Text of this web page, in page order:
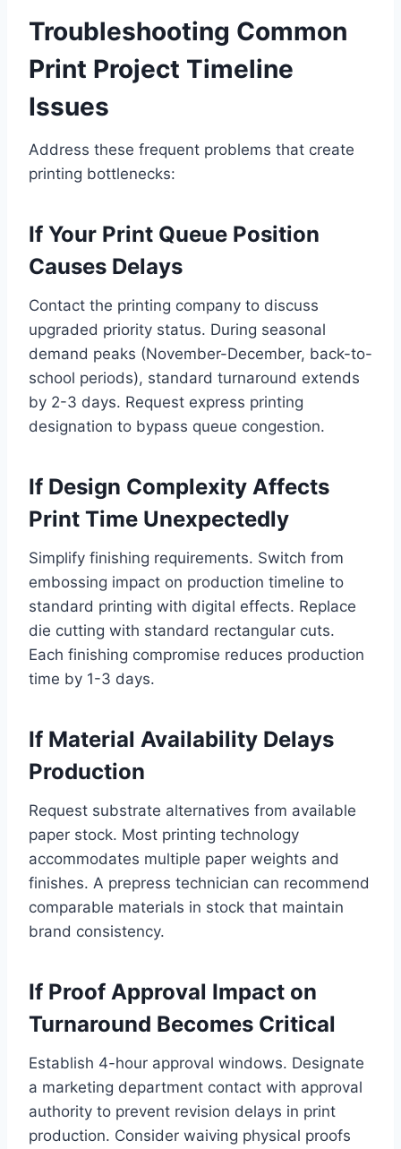
Troubleshooting Common
Print Project Timeline
Issues
Address these frequent problems that create
printing bottlenecks:
If Your Print Queue Position
Causes Delays
Contact the printing company to discuss
upgraded priority status. During seasonal
demand peaks (November-December, back-to-
school periods), standard turnaround extends
by 2-3 days. Request express printing
designation to bypass queue congestion.
If Design Complexity Affects
Print Time Unexpectedly
Simplify finishing requirements. Switch from
embossing impact on production timeline to
standard printing with digital effects. Replace
die cutting with standard rectangular cuts.
Each finishing compromise reduces production
time by 1-3 days.
If Material Availability Delays
Production
Request substrate alternatives from available
paper stock. Most printing technology
accommodates multiple paper weights and
finishes. A prepress technician can recommend
comparable materials in stock that maintain
brand consistency.
If Proof Approval Impact on
Turnaround Becomes Critical
Establish 4-hour approval windows. Designate
a marketing department contact with approval
authority to prevent revision delays in print
production. Consider waiving physical proofs